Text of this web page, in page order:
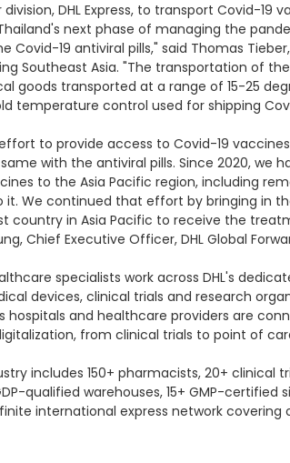
DHL Express, to transport Covid-19
next phase of managing the
19 antiviral pills," said Thomas
Southeast Asia. "The transportation of
goods transported at a range of 15-25
temperature control used for shipping
to provide access to Covid-19 vaccines
with the antiviral pills. Since 2020, we
to the Asia Pacific region, including
We continued that effort by bringing in
country in Asia Pacific to receive the
Chief Executive Officer, DHL Global
specialists work across DHL's
devices, clinical trials and research
hospitals and healthcare providers are
from clinical trials to point of
includes 150+ pharmacists, 20+ clinical
qualified warehouses, 15+ GMP-certified
international express network covering